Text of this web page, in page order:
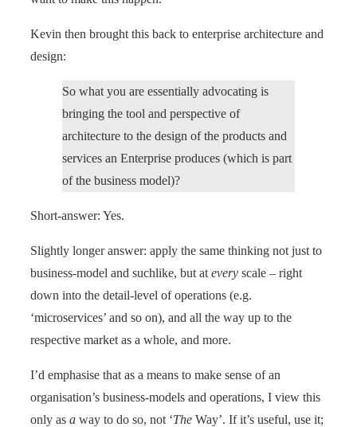
Kevin then brought this back to enterprise architecture and
design:
So what you are essentially advocating is
bringing the tool and perspective of
architecture to the design of the products and
services an Enterprise produces (which is part
of the business model)?
Short-answer: Yes.
Slightly longer answer: apply the same thinking not just to
business-model and suchlike, but at every scale – right
down into the detail-level of operations (e.g.
‘microservices’ and so on), and all the way up to the
respective market as a whole, and more.
I’d emphasise that as a means to make sense of an
organisation’s business-models and operations, I view this
only as a way to do so, not ‘The Way’. If it’s useful, use it;